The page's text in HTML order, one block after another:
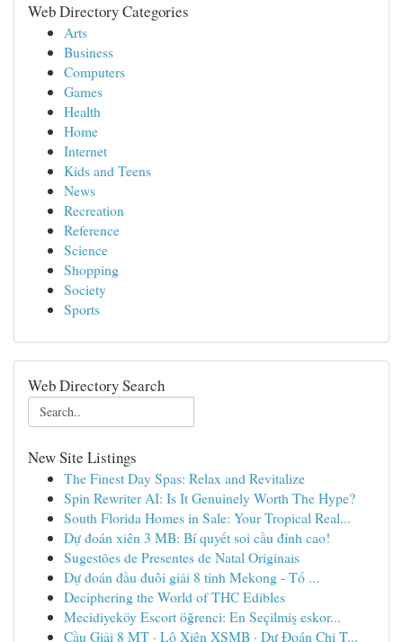
Web Directory Categories
Arts
Business
Computers
Games
Health
Home
Internet
Kids and Teens
News
Recreation
Reference
Science
Shopping
Society
Sports
Web Directory Search
New Site Listings
The Finest Day Spas: Relax and Revitalize
Spin Rewriter AI: Is It Genuinely Worth The Hype?
South Florida Homes in Sale: Your Tropical Real...
Dự đoán xiên 3 MB: Bí quyết soi cầu đỉnh cao!
Sugestões de Presentes de Natal Originais
Dự đoán đầu đuôi giải 8 tỉnh Mekong - Tổ ...
Deciphering the World of THC Edibles
Mecidiyeköy Escort öğrenci: En Seçilmiş eskor...
Cầu Giải 8 MT · Lô Xiên XSMB · Dự Đoán Chi T...